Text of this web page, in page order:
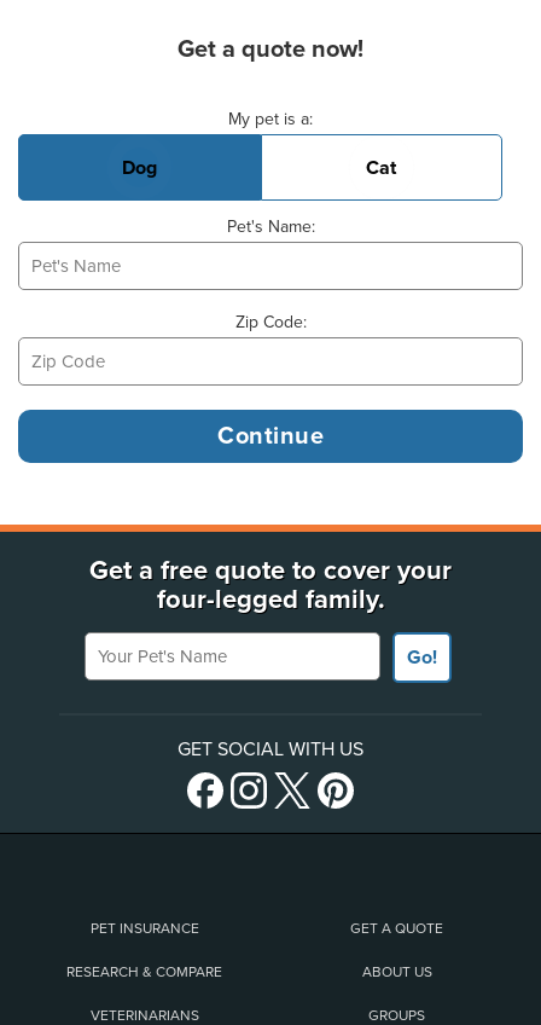
Get a quote now!
My pet is a:
Dog Cat
Pet's Name:
Zip Code:
Get a free quote to cover your
four-legged family.
Your Pet's Name
Go!
GET SOCIAL WITH US
PET INSURANCE GET A QUOTE
RESEARCH & COMPARE ABOUT US
VETERINARIANS GROUPS